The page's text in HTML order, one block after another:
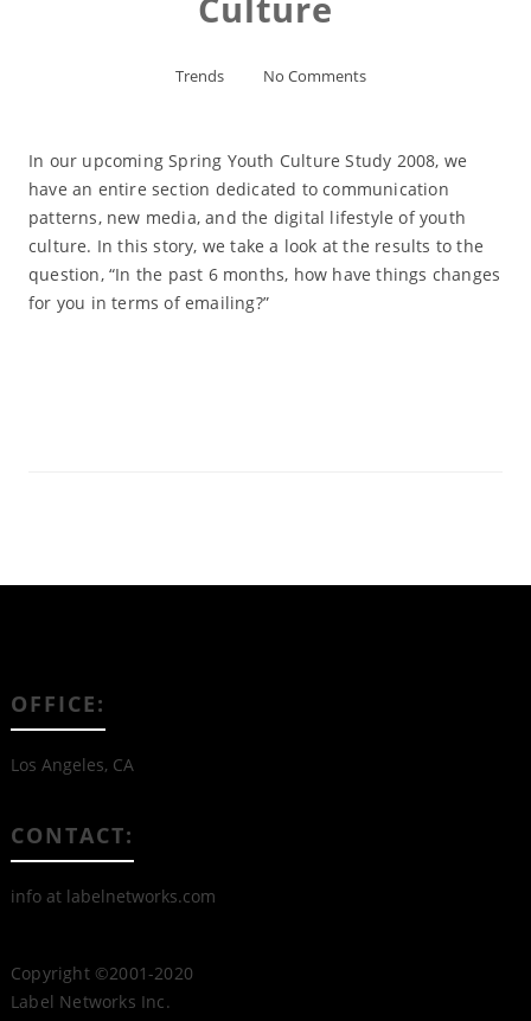
Trends No Comments
In our upcoming Spring Youth Culture Study 2008, we
have an entire section dedicated to communication
patterns, new media, and the digital lifestyle of youth
culture. In this story, we take a look at the results to the
question, “In the past 6 months, how have things changes
for you in terms of emailing?”
OFFICE:
Los Angeles, CA
CONTACT:
info at labelnetworks.com
Copyright ©2001-2020
Label Networks Inc.